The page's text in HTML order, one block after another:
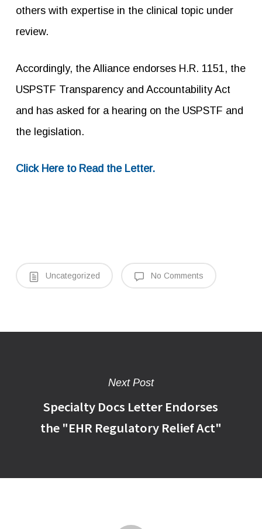
others with expertise in the clinical topic under
review.
Accordingly, the Alliance endorses H.R. 1151, the
USPSTF Transparency and Accountability Act
and has asked for a hearing on the USPSTF and
the legislation.
Click Here to Read the Letter.
Uncategorized No Comments
Next Post
Specialty Docs Letter Endorses
the "EHR Regulatory Relief Act"